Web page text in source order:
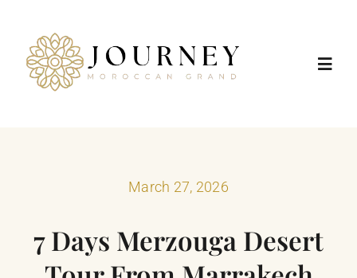
content
Morocco Tours
March 27, 2026
7 Days Merzouga Desert